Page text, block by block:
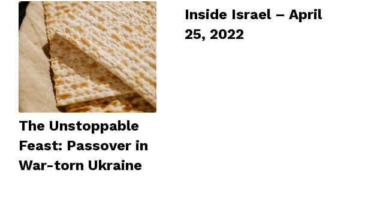
The Unstoppable
Feast: Passover in
War-torn Ukraine
Inside Israel – April
25, 2022